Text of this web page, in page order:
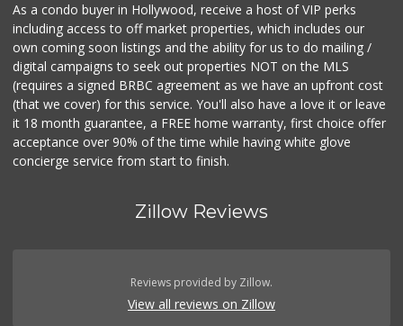
As a condo buyer in Hollywood, receive a host of VIP perks
including access to off market properties, which includes our
own coming soon listings and the ability for us to do mailing /
digital campaigns to seek out properties NOT on the MLS
(requires a signed BRBC agreement as we have an upfront cost
(that we cover) for this service. You'll also have a love it or leave
it 18 month guarantee, a FREE home warranty, first choice offer
acceptance over 90% of the time while having white glove
concierge service from start to finish.
Zillow Reviews
Reviews provided by Zillow.
View all reviews on Zillow